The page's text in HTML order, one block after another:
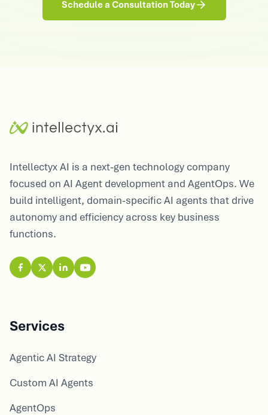
Schedule a Consultation Today
Intellectyx AI is a next-gen technology company
focused on AI Agent development and AgentOps. We
build intelligent, domain-specific AI agents that drive
autonomy and efficiency across key business
functions.
Services
Agentic AI Strategy
Custom AI Agents
AgentOps